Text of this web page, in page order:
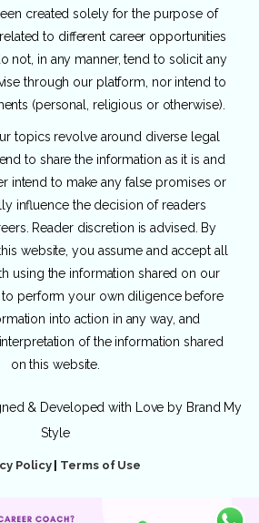
created solely for the purpose of
to different career opportunities
not, in any manner, tend to solicit any
through our platform, nor intend to
(personal, religious or otherwise).
topics revolve around diverse legal
to share the information as it is and
intend to make any false promises or
influence the decision of readers
Reader discretion is advised. By
website, you assume and accept all
using the information shared on our
to perform your own diligence before
into action in any way, and
of the information shared
on this website.
& Developed with Love by Brand My
Style
Policy| Terms of Use